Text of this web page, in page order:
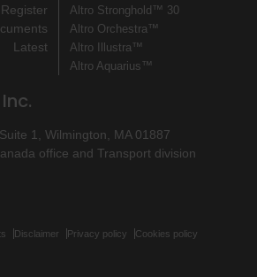
Register
Latest
Altro Stronghold™ 30
Altro Orchestra™
Altro Illustra™
Altro Aquarius™
1, Wilmington, MA 01887
office and Transport division
Disclaimer Privacy policy Cookies policy